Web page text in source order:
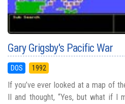
Gary Grigsby's Pacific War
DOS 1992
If you’ve ever looked at a map of
II and thought, “Yes, but what if I